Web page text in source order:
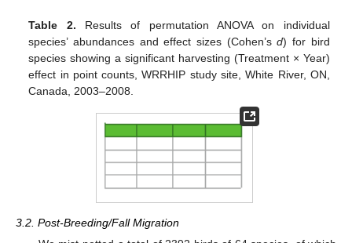
Table 2. Results of permutation ANOVA on individual
species’ abundances and effect sizes (Cohen’sd) for bird
species showing a significant harvesting (Treatment × Year)
effect in point counts, WRRHIP study site, White River, ON,
Canada, 2003–2008.
3.2. Post-Breeding/Fall Migration